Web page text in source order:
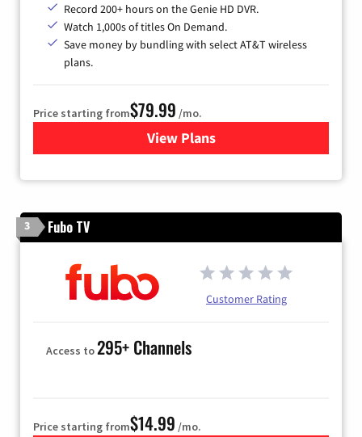
Record 200+ hours on the Genie HD DVR.
Watch 1,000s of titles On Demand.
Save money by bundling with select AT&T wireless
plans.
Price starting from$79.99 /mo.
View Plansfor DIRECTV
3 Fubo TV
Customer Rating
Access to295+ Channels
Price starting from$14.99 /mo.